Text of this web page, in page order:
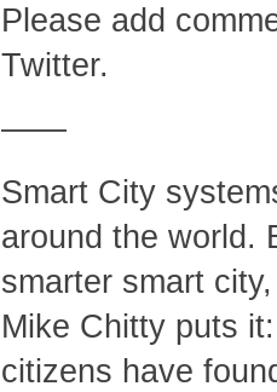
Please add
Twitter.
——
Smart City
around the world.
smarter smart
Mike Chitty puts
citizens have